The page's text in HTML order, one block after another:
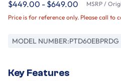
$449.00 - $649.00 MSRP /
Price is for reference only. Please call to
MODEL NUMBER:PTD60EBPRDG
Key Features